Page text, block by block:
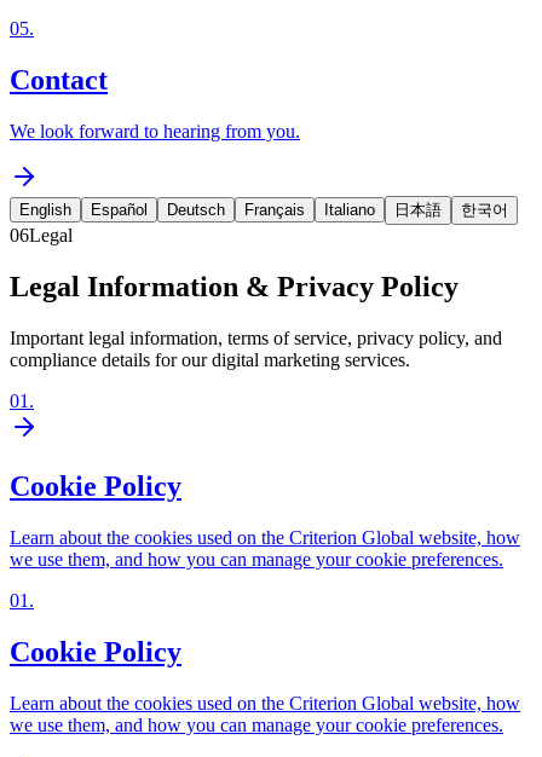
05.
Contact
We look forward to hearing from you.
English Español Deutsch Français Italiano 日本語 한국어
06Legal
Legal Information & Privacy Policy
Important legal information, terms of service, privacy policy, and
compliance details for our digital marketing services.
01 .
Cookie Policy
Learn about the cookies used on the Criterion Global website, how
we use them, and how you can manage your cookie preferences.
01 .
Cookie Policy
Learn about the cookies used on the Criterion Global website, how
we use them, and how you can manage your cookie preferences.